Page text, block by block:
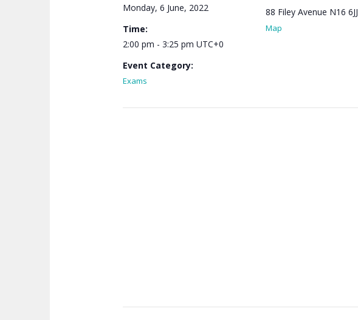
Monday, 6 June, 2022
Time:
2:00 pm - 3:25 pm UTC+0
Event Category:
Exams
88 Filey Avenue N16 6JJ
Map